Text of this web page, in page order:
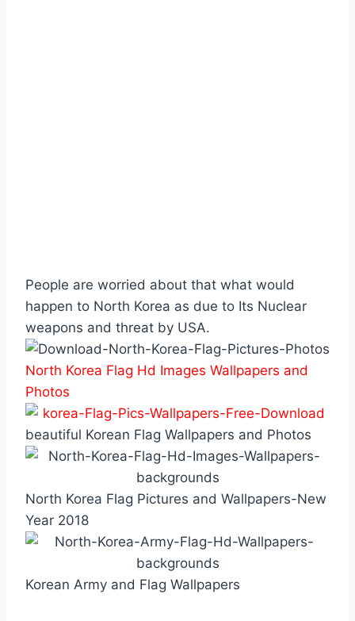
People are worried about that what would
happen to North Korea as due to Its Nuclear
weapons and threat by USA.
North Korea Flag Hd Images Wallpapers and
Photos
beautiful Korean Flag Wallpapers and Photos
North Korea Flag Pictures and Wallpapers-New
Year 2018
Korean Army and Flag Wallpapers